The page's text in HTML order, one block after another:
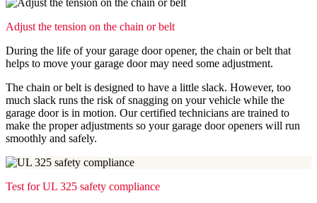
Adjust the tension on the chain or belt
During the life of your garage door opener, the chain or belt that
helps to move your garage door may need some adjustment.
The chain or belt is designed to have a little slack. However, too
much slack runs the risk of snagging on your vehicle while the
garage door is in motion. Our certified technicians are trained to
make the proper adjustments so your garage door openers will run
smoothly and safely.
Test for UL 325 safety compliance